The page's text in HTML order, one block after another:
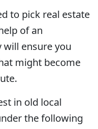
to pick real estate
of an
will ensure you
might become
in old local
the following